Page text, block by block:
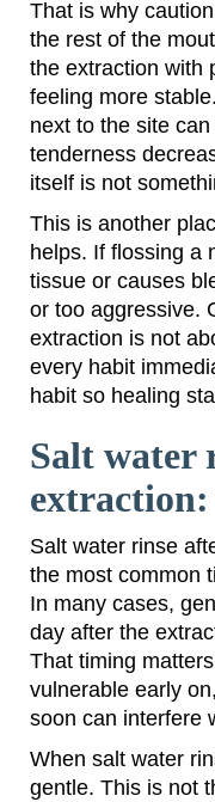
That is why
the rest of the
the extraction with
feeling more
next to the site
tenderness
itself is not
This is another
helps. If flossing a
tissue or causes
or too aggressive.
extraction is not
every habit
habit so healing
Salt water
Salt water rinse
the most common
In many cases,
day after the
That timing
vulnerable early
soon can interfere
When salt water
gentle. This is not